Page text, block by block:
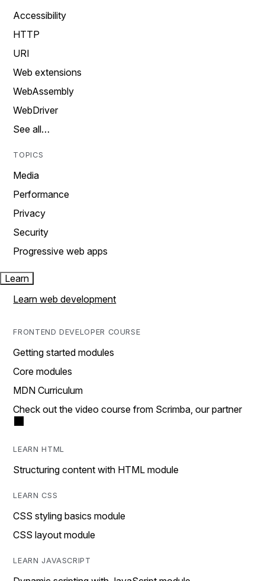
Accessibility
HTTP
URI
Web extensions
WebAssembly
WebDriver
See all…
TOPICS
Media
Performance
Privacy
Security
Progressive web apps
Learn
Learn web development
FRONTEND DEVELOPER COURSE
Getting started modules
Core modules
MDN Curriculum
Check out the video course from Scrimba, our partner
LEARN HTML
Structuring content with HTML module
LEARN CSS
CSS styling basics module
CSS layout module
LEARN JAVASCRIPT